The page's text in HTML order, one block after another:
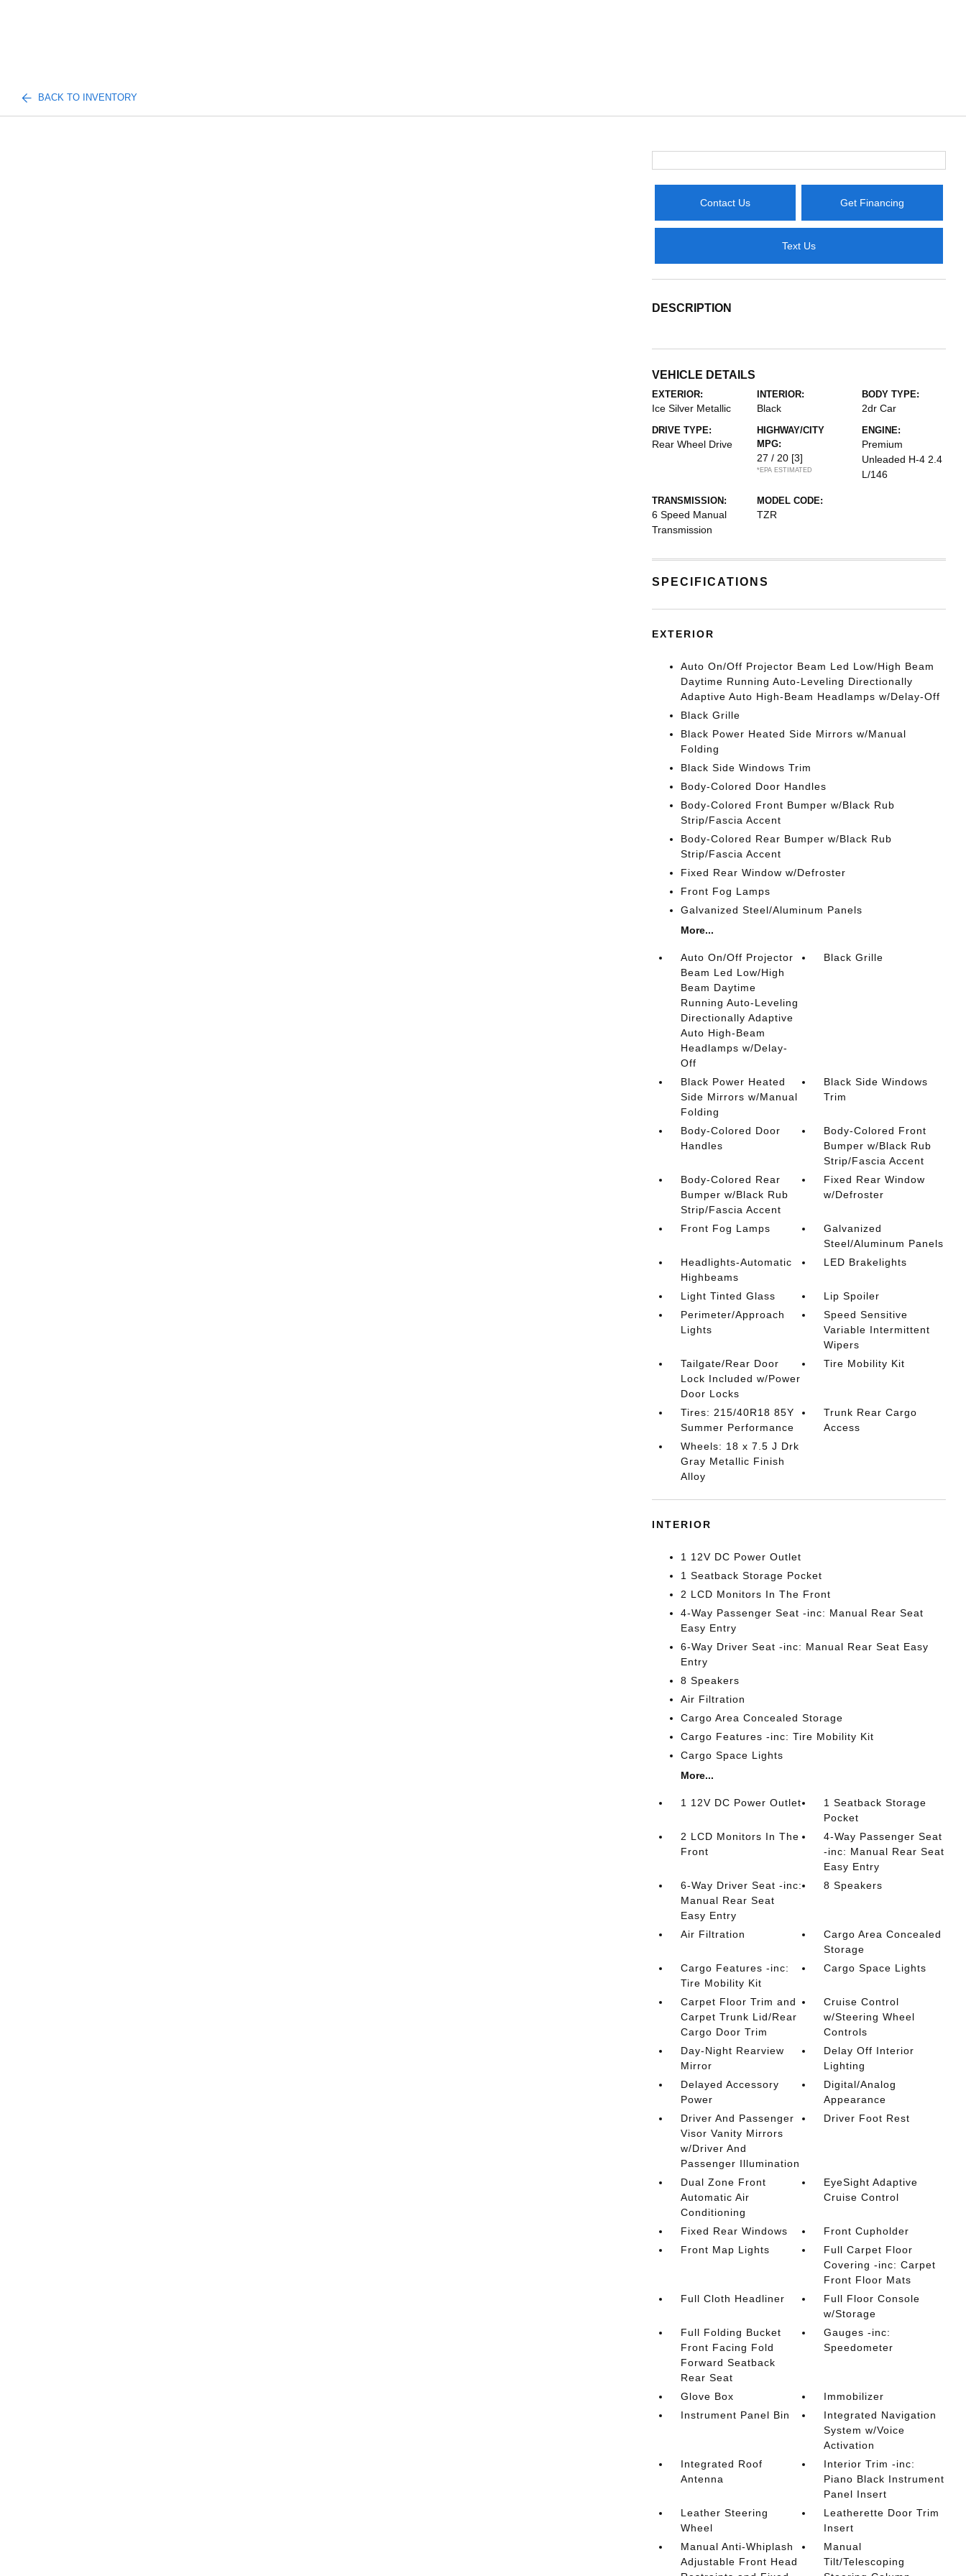
BACK TO INVENTORY
Contact Us Get Financing
Text Us
DESCRIPTION
VEHICLE DETAILS
EXTERIOR:
Ice Silver Metallic
INTERIOR:
Black
BODY TYPE:
2dr Car
DRIVE TYPE:
Rear Wheel Drive
HIGHWAY/CITY
MPG:
27 / 20 [3]
*EPA ESTIMATED
ENGINE:
Premium
Unleaded H-4 2.4
L/146
TRANSMISSION:
6 Speed Manual
Transmission
MODEL CODE:
TZR
SPECIFICATIONS
EXTERIOR
Auto On/Off Projector Beam Led Low/High Beam
Daytime Running Auto-Leveling Directionally
Adaptive Auto High-Beam Headlamps w/Delay-Off
Black Grille
Black Power Heated Side Mirrors w/Manual
Folding
Black Side Windows Trim
Body-Colored Door Handles
Body-Colored Front Bumper w/Black Rub
Strip/Fascia Accent
Body-Colored Rear Bumper w/Black Rub
Strip/Fascia Accent
Fixed Rear Window w/Defroster
Front Fog Lamps
Galvanized Steel/Aluminum Panels
More...
Auto On/Off Projector
Beam Led Low/High
Beam Daytime
Running Auto-Leveling
Directionally Adaptive
Auto High-Beam
Headlamps w/Delay-
Off
Black Grille
Black Power Heated
Side Mirrors w/Manual
Folding
Black Side Windows
Trim
Body-Colored Door
Handles
Body-Colored Front
Bumper w/Black Rub
Strip/Fascia Accent
Body-Colored Rear
Bumper w/Black Rub
Strip/Fascia Accent
Fixed Rear Window
w/Defroster
Front Fog Lamps
Galvanized
Steel/Aluminum Panels
Headlights-Automatic
Highbeams
LED Brakelights
Light Tinted Glass
Lip Spoiler
Perimeter/Approach
Lights
Speed Sensitive
Variable Intermittent
Wipers
Tailgate/Rear Door
Lock Included w/Power
Door Locks
Tire Mobility Kit
Tires: 215/40R18 85Y
Summer Performance
Trunk Rear Cargo
Access
Wheels: 18 x 7.5 J Drk
Gray Metallic Finish
Alloy
INTERIOR
1 12V DC Power Outlet
1 Seatback Storage Pocket
2 LCD Monitors In The Front
4-Way Passenger Seat -inc: Manual Rear Seat
Easy Entry
6-Way Driver Seat -inc: Manual Rear Seat Easy
Entry
8 Speakers
Air Filtration
Cargo Area Concealed Storage
Cargo Features -inc: Tire Mobility Kit
Cargo Space Lights
More...
1 12V DC Power Outlet
1 Seatback Storage
Pocket
2 LCD Monitors In The
Front
4-Way Passenger Seat
-inc: Manual Rear Seat
Easy Entry
6-Way Driver Seat -inc:
Manual Rear Seat
Easy Entry
8 Speakers
Air Filtration
Cargo Area Concealed
Storage
Cargo Features -inc:
Tire Mobility Kit
Cargo Space Lights
Carpet Floor Trim and
Carpet Trunk Lid/Rear
Cargo Door Trim
Cruise Control
w/Steering Wheel
Controls
Day-Night Rearview
Mirror
Delay Off Interior
Lighting
Delayed Accessory
Power
Digital/Analog
Appearance
Driver And Passenger
Visor Vanity Mirrors
w/Driver And
Passenger Illumination
Driver Foot Rest
Dual Zone Front
Automatic Air
Conditioning
EyeSight Adaptive
Cruise Control
Fixed Rear Windows
Front Cupholder
Front Map Lights
Full Carpet Floor
Covering -inc: Carpet
Front Floor Mats
Full Cloth Headliner
Full Floor Console
w/Storage
Full Folding Bucket
Front Facing Fold
Forward Seatback
Rear Seat
Gauges -inc:
Speedometer
Glove Box
Immobilizer
Instrument Panel Bin
Integrated Navigation
System w/Voice
Activation
Integrated Roof
Antenna
Interior Trim -inc:
Piano Black Instrument
Panel Insert
Leather Steering
Wheel
Leatherette Door Trim
Insert
Manual Anti-Whiplash
Adjustable Front Head
Manual
Tilt/Telescoping